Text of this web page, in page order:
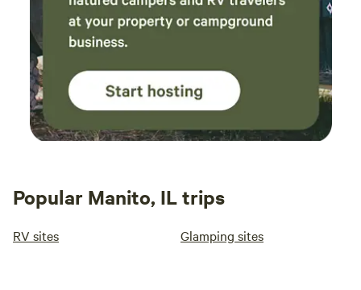
Popular Manito, IL trips
RV sites Glamping sites